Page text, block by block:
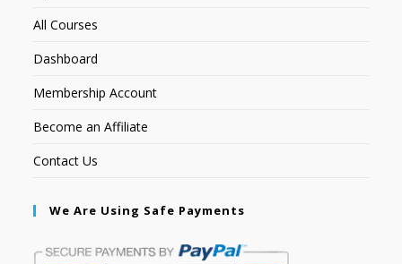
All Courses
Dashboard
Membership Account
Become an Affiliate
Contact Us
We Are Using Safe Payments